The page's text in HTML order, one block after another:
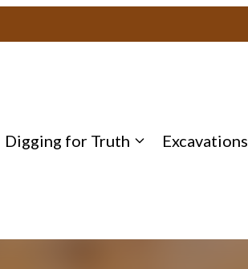
Digging for Truth Excavations